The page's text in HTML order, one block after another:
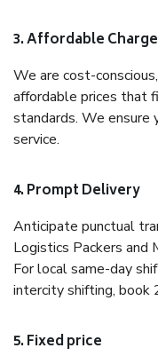
3. Affordable
We are cost-
affordable prices that
standards. We
service.
4. Prompt Delivery
Anticipate punctual
Logistics Packers and
For local same-day
intercity shifting, book
5. Fixed price